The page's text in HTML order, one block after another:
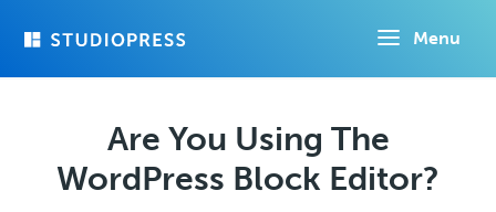
Menu
Are You Using The
WordPress Block Editor?